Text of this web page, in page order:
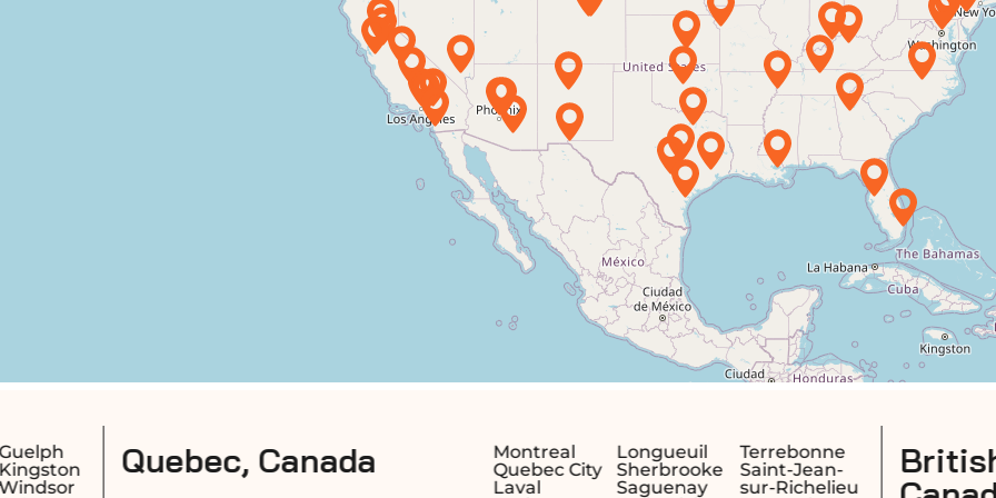
Canada
Montreal
Quebec City
Sherbrooke
Terrebonne
Saint-Jean-
sur-Richelieu
British Columbia,